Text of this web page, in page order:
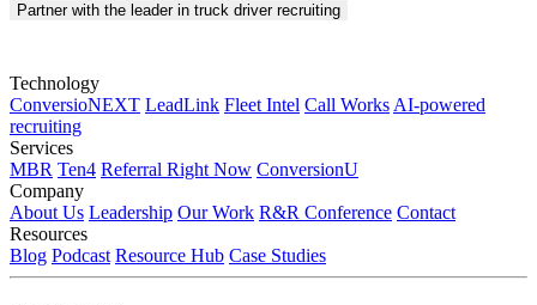
Partner with the leader in truck driver recruiting
Technology
ConversioNEXT LeadLink Fleet Intel Call Works AI-powered
recruiting
Services
MBR Ten4 Referral Right Now ConversionU
Company
About Us Leadership Our Work R&R Conference Contact
Resources
Blog Podcast Resource Hub Case Studies